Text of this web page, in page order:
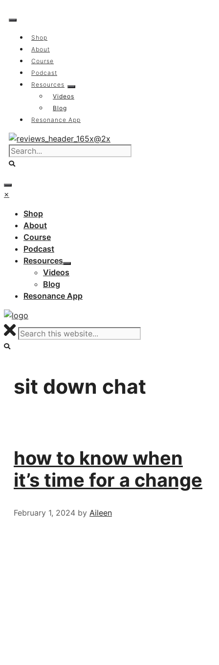
to
Shop
About
Course
Podcast
Resources
Videos
Blog
Resonance App
×
Shop
About
Course
Podcast
Resources
Videos
Blog
Resonance App
sit down chat
how to know when
it’s time for a change
February 1, 2024 by Aileen